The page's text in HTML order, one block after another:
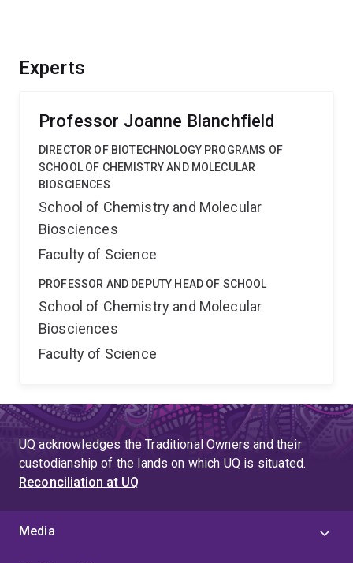
Experts
Professor Joanne Blanchfield
DIRECTOR OF BIOTECHNOLOGY PROGRAMS OF
SCHOOL OF CHEMISTRY AND MOLECULAR
BIOSCIENCES
School of Chemistry and Molecular
Biosciences
Faculty of Science
PROFESSOR AND DEPUTY HEAD OF SCHOOL
School of Chemistry and Molecular
Biosciences
Faculty of Science
UQ acknowledges the Traditional Owners and their
custodianship of the lands on which UQ is situated.
Reconciliation at UQ
Media